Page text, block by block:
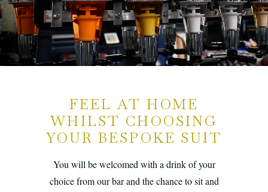
FEEL AT HOME
WHILST CHOOSING
YOUR BESPOKE SUIT
You will be welcomed with a drink of your
choice from our bar and the chance to sit and